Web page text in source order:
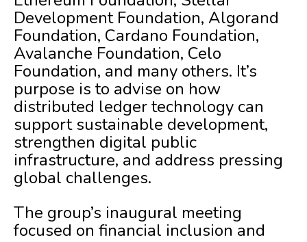
Development Foundation, Algorand
Foundation, Cardano Foundation,
Avalanche Foundation, Celo
Foundation, and many others. It’s
purpose is to advise on how
distributed ledger technology can
support sustainable development,
strengthen digital public
infrastructure, and address pressing
global challenges.
The group’s inaugural meeting
focused on financial inclusion and